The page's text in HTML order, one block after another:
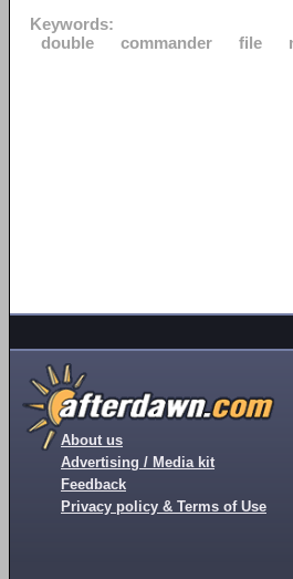
Keywords:
double
commander file
About us
Advertising / Media kit
Feedback
Privacy policy & Terms of Use